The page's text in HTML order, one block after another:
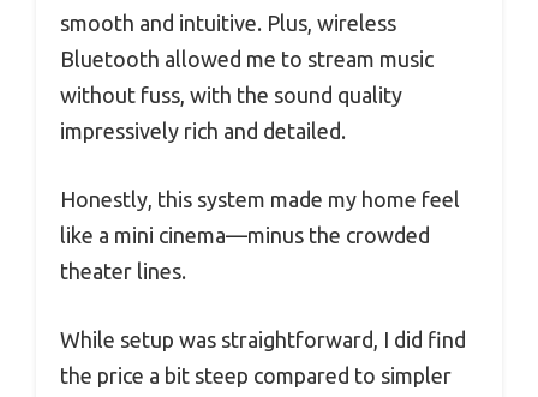
smooth and intuitive. Plus, wireless
Bluetooth allowed me to stream music
without fuss, with the sound quality
impressively rich and detailed.
Honestly, this system made my home feel
like a mini cinema—minus the crowded
theater lines.
While setup was straightforward, I did find
the price a bit steep compared to simpler